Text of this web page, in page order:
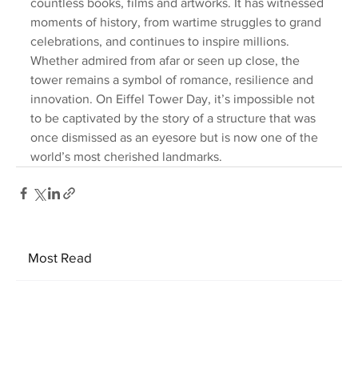
moments of history, from wartime struggles to grand
celebrations, and continues to inspire millions.
Whether admired from afar or seen up close, the
tower remains a symbol of romance, resilience and
innovation. On Eiffel Tower Day, it’s impossible not
to be captivated by the story of a structure that was
once dismissed as an eyesore but is now one of the
world’s most cherished landmarks.
Most Read